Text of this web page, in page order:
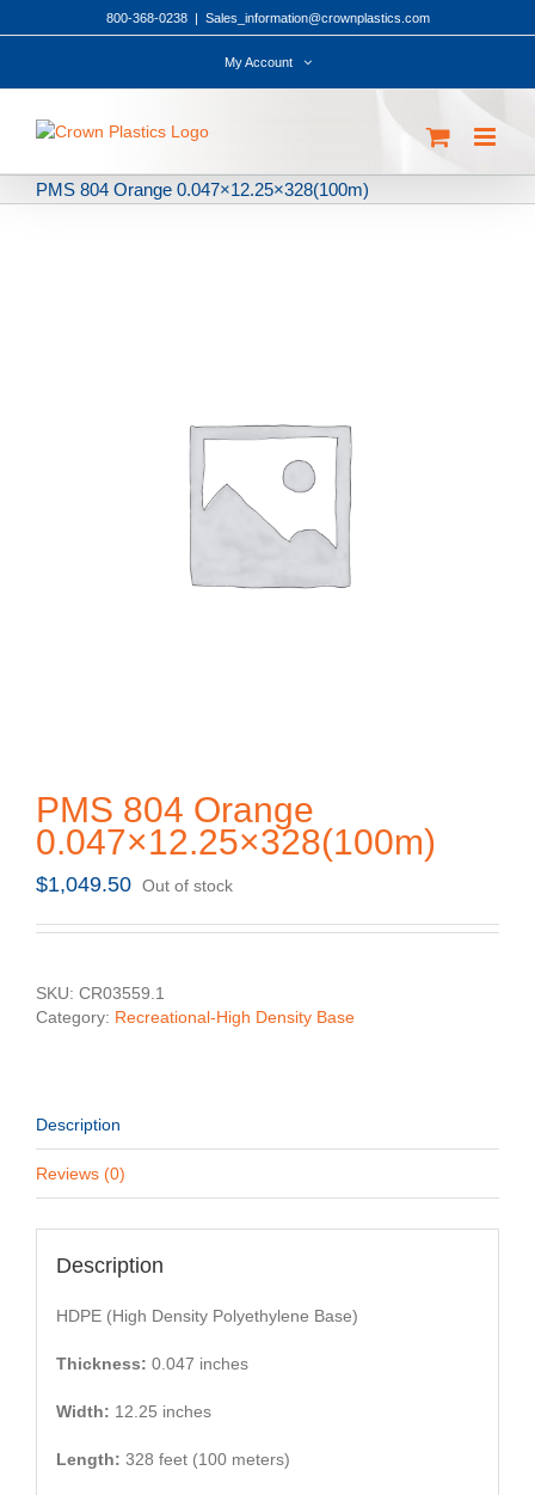
to
800-368-0238 | Sales_information@crownplastics.com
My Account
PMS 804 Orange 0.047×12.25×328(100m)
PMS 804 Orange
0.047×12.25×328(100m)
$1,049.50 Out of stock
SKU: CR03559.1
Category: Recreational-High Density Base
Description
Reviews (0)
Description
HDPE (High Density Polyethylene Base)
Thickness: 0.047 inches
Width: 12.25 inches
Length: 328 feet (100 meters)